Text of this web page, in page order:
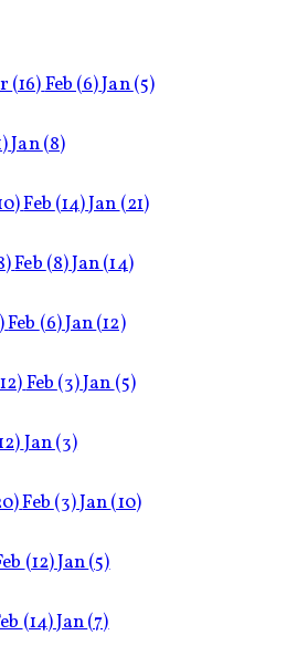
(16)Feb(6)Jan(5)
Jan(8)
Feb(14)Jan(21)
Feb(8)Jan(14)
Feb(6)Jan(12)
Feb(3)Jan(5)
Jan(3)
Feb(3)Jan(10)
(12)Jan(5)
(14)Jan(7)